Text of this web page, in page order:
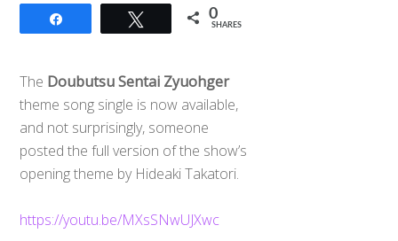
Tweet 0
SHARES
The Doubutsu Sentai Zyuohger
theme song single is now available,
and not surprisingly, someone
posted the full version of the show’s
opening theme by Hideaki Takatori.
https://youtu.be/MXsSNwUJXwc